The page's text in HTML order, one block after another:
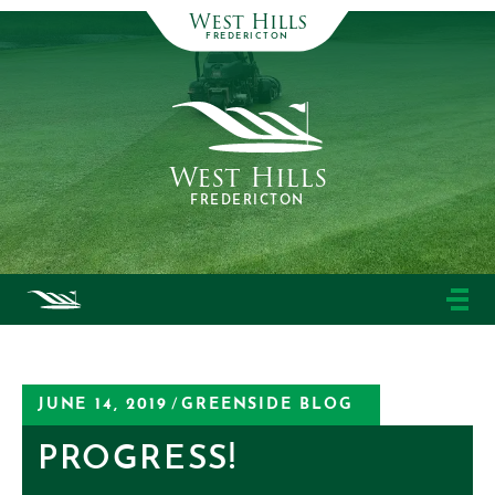
West Hills
FREDERICTON
West Hills
FREDERICTON
JUNE 14, 2019 /GREENSIDE BLOG
PROGRESS!